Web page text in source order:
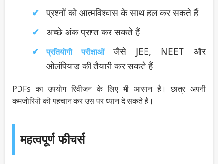
प्रश्नों को आत्मविश्वास के साथ हल कर सकते हैं
अच्छे अंक प्राप्त कर सकते हैं
प्रतियोगी परीक्षाओंजैसे JEE, NEET और
ओलंपियाड की तैयारी कर सकते हैं
PDFs का उपयोग रिवीजन के लिए भी आसान है। छात्र अपनी
कमजोरियों को पहचान कर उस पर ध्यान दे सकते हैं।
महत्वपूर्ण फीचर्स